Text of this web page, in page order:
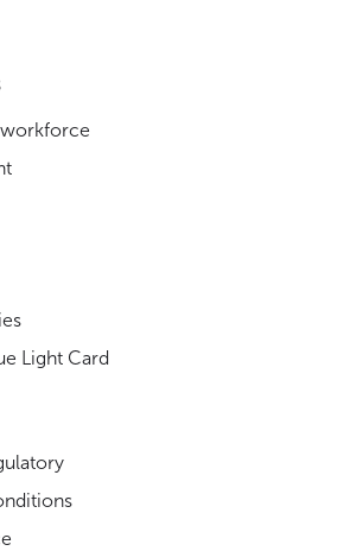
Light Card